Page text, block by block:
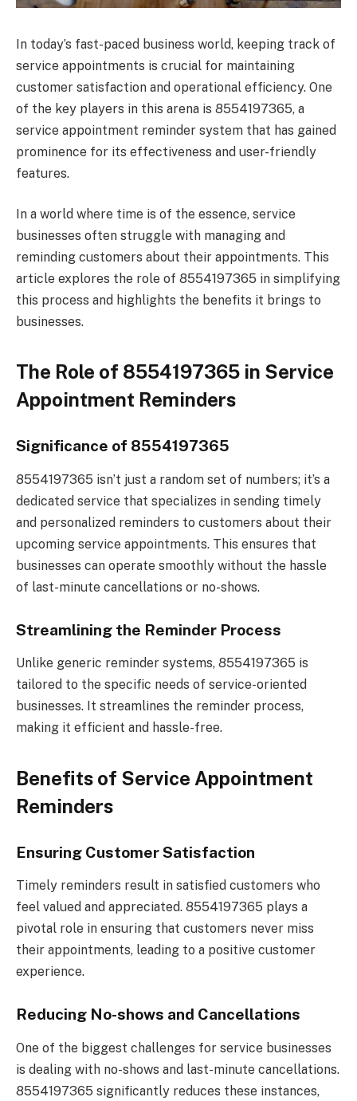
In today’s fast-paced business world, keeping track of
service appointments is crucial for maintaining
customer satisfaction and operational efficiency. One
of the key players in this arena is 8554197365, a
service appointment reminder system that has gained
prominence for its effectiveness and user-friendly
features.
In a world where time is of the essence, service
businesses often struggle with managing and
reminding customers about their appointments. This
article explores the role of 8554197365 in simplifying
this process and highlights the benefits it brings to
businesses.
The Role of 8554197365 in Service
Appointment Reminders
Significance of 8554197365
8554197365 isn’t just a random set of numbers; it’s a
dedicated service that specializes in sending timely
and personalized reminders to customers about their
upcoming service appointments. This ensures that
businesses can operate smoothly without the hassle
of last-minute cancellations or no-shows.
Streamlining the Reminder Process
Unlike generic reminder systems, 8554197365 is
tailored to the specific needs of service-oriented
businesses. It streamlines the reminder process,
making it efficient and hassle-free.
Benefits of Service Appointment
Reminders
Ensuring Customer Satisfaction
Timely reminders result in satisfied customers who
feel valued and appreciated. 8554197365 plays a
pivotal role in ensuring that customers never miss
their appointments, leading to a positive customer
experience.
Reducing No-shows and Cancellations
One of the biggest challenges for service businesses
is dealing with no-shows and last-minute cancellations.
8554197365 significantly reduces these instances,